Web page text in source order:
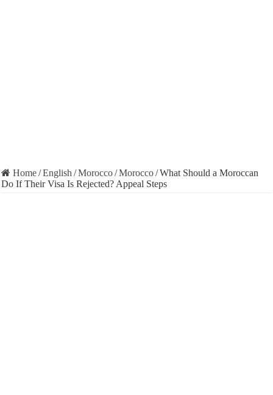
Home/English /Morocco/Morocco/What Should a Moroccan
Do If Their Visa Is Rejected? Appeal Steps